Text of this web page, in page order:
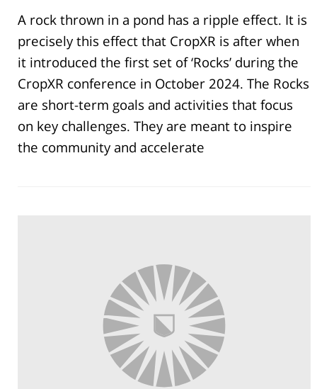
A rock thrown in a pond has a ripple effect. It is
precisely this effect that CropXR is after when
it introduced the first set of ‘Rocks’ during the
CropXR conference in October 2024. The Rocks
are short-term goals and activities that focus
on key challenges. They are meant to inspire
the community and accelerate